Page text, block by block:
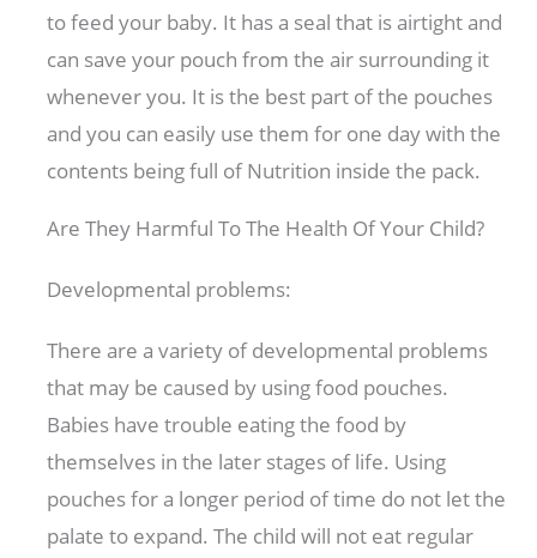
to feed your baby. It has a seal that is airtight and
can save your pouch from the air surrounding it
whenever you. It is the best part of the pouches
and you can easily use them for one day with the
contents being full of Nutrition inside the pack.
Are They Harmful To The Health Of Your Child?
Developmental problems:
There are a variety of developmental problems
that may be caused by using food pouches.
Babies have trouble eating the food by
themselves in the later stages of life. Using
pouches for a longer period of time do not let the
palate to expand. The child will not eat regular